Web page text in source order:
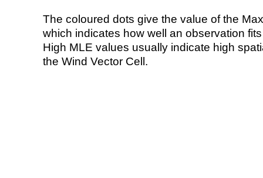
The coloured dots give the value of the
which indicates how well an observation
High MLE values usually indicate high
the Wind Vector Cell.